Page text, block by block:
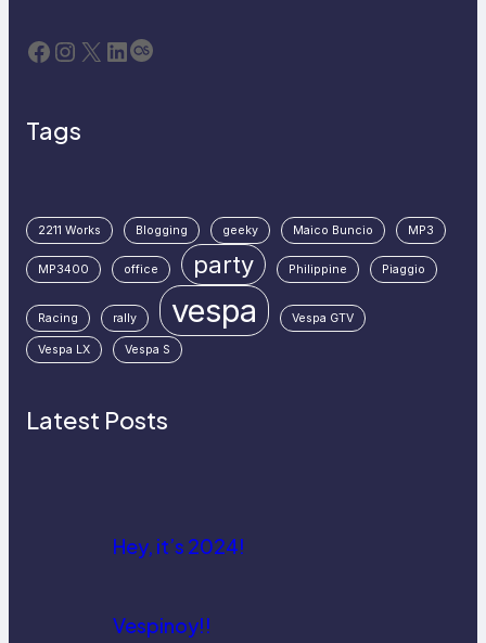
Facebook Instagram X LinkedIn Last.fm
Tags
2211 Works Blogging geeky Maico Buncio MP3
MP3400 office party Philippine Piaggio
Racing rally vespa Vespa GTV
Vespa LX Vespa S
Latest Posts
Hey, it’s 2024!
Vespinoy!!